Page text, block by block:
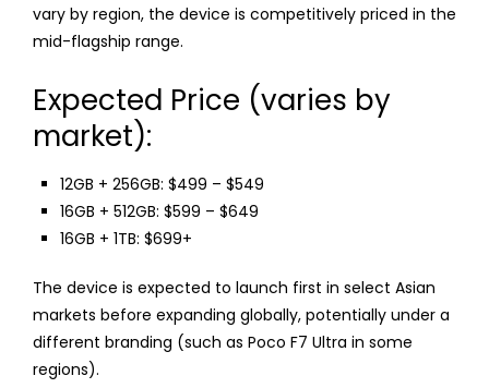
vary by region, the device is competitively priced in the
mid-flagship range.
Expected Price (varies by
market):
12GB + 256GB: $499 – $549
16GB + 512GB: $599 – $649
16GB + 1TB: $699+
The device is expected to launch first in select Asian
markets before expanding globally, potentially under a
different branding (such as Poco F7 Ultra in some
regions).